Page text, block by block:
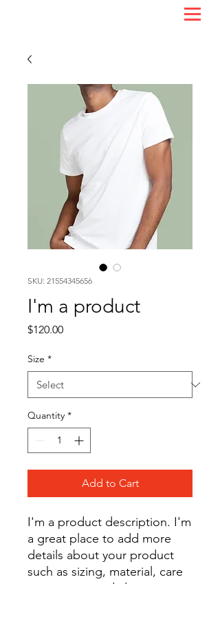
SKU: 21554345656
I'm a product
$120.00Price
Size *
Quantity *
Add to Cart
I'm a product description. I'm
a great place to add more
details about your product
such as sizing, material, care
instructions and cleaning